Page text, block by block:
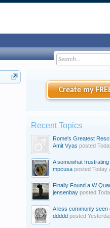
Create my
Recent Topics
Rome's Greatest
Amit Vyas posted
A somewhat frustrating
mpcusa posted Today
Finally Found a W
jensenbay posted
A less commonly seen
ddddd posted